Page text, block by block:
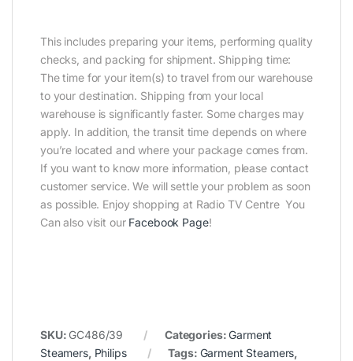
This includes preparing your items, performing quality
checks, and packing for shipment. Shipping time:
The time for your item(s) to travel from our warehouse
to your destination. Shipping from your local
warehouse is significantly faster. Some charges may
apply. In addition, the transit time depends on where
you’re located and where your package comes from.
If you want to know more information, please contact
customer service. We will settle your problem as soon
as possible. Enjoy shopping at Radio TV Centre You
Can also visit our Facebook Page!
SKU: GC486/39 Categories:Garment
Steamers, Philips Tags: Garment Steamers,